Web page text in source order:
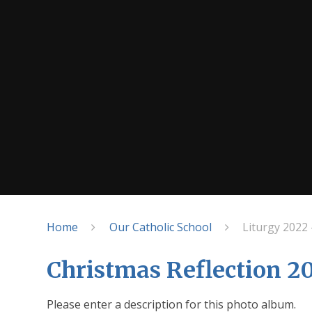
Home Our Catholic School Liturgy 2022
Christmas Reflection
Please enter a description for this photo album.